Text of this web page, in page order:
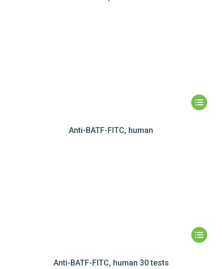
Anti-BATF-FITC, human
Anti-BATF-FITC, human 30 tests